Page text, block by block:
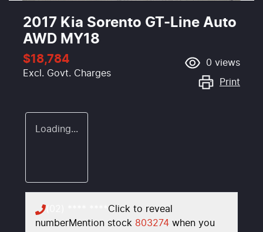
2017 Kia Sorento GT-Line Auto
AWD MY18
$18,784
Excl. Govt. Charges
0 views
Print
Loading...
Click to reveal
numberMention stock 803274 when you